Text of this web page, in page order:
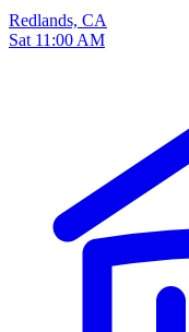
Redlands, CA
Sat 11:00 AM